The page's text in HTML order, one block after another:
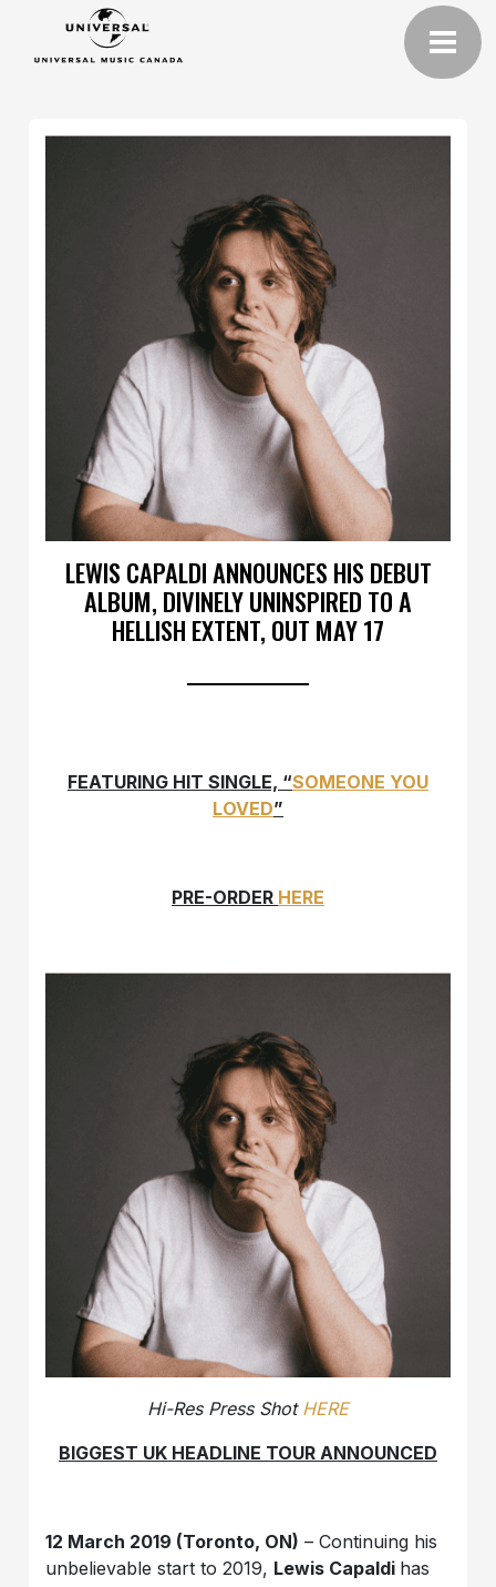
LEWIS CAPALDI ANNOUNCES HIS DEBUT
ALBUM, DIVINELY UNINSPIRED TO A
HELLISH EXTENT, OUT MAY 17
FEATURING HIT SINGLE, “SOMEONE YOU
LOVED”
PRE-ORDER HERE
Hi-Res Press Shot HERE
BIGGEST UK HEADLINE TOUR ANNOUNCED
12 March 2019 (Toronto, ON) – Continuing his
unbelievable start to 2019, Lewis Capaldi has